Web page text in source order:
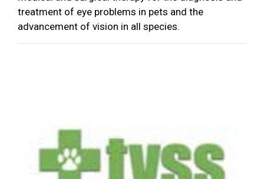
treatment of eye problems in pets and the
advancement of vision in all species.